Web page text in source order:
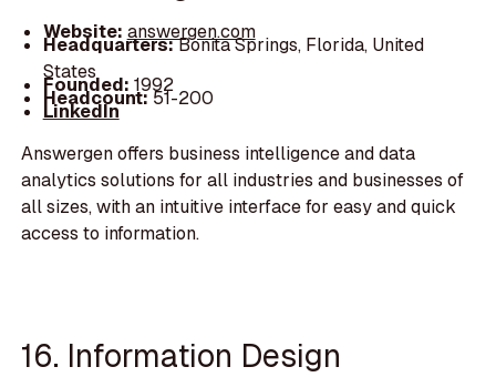
Website: answergen.com
Headquarters:Bonita Springs, Florida, United
States
Founded: 1992
Headcount:51-200
LinkedIn
Answergen offers business intelligence and data
analytics solutions for all industries and businesses of
all sizes, with an intuitive interface for easy and quick
access to information.
16. Information Design